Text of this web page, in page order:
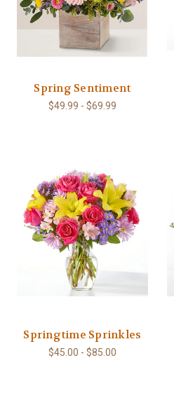
Spring Sentiment
$49.99 - $69.99
Springtime Sprinkles
$45.00 - $85.00